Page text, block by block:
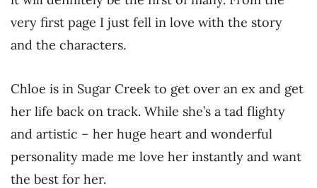
very first page I just fell in love with the story
and the characters.
Chloe is in Sugar Creek to get over an ex and get
her life back on track. While she’s a tad flighty
and artistic – her huge heart and wonderful
personality made me love her instantly and want
the best for her.